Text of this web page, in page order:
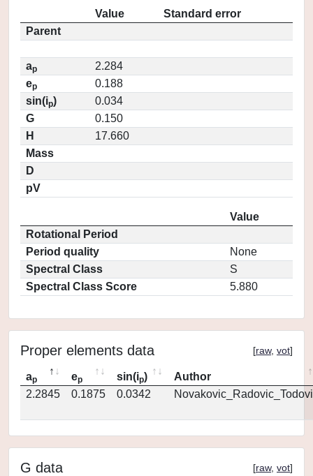
Value
Standard error
Parent
ap
2.284
ep
0.188
sin(ip)
0.034
G
0.150
H
17.660
Mass
D
pV
Value
Rotational Period
Period quality
None
Spectral Class
S
Spectral Class Score
5.880
Proper elements data [raw, vot]
ap ep sin(ip)
Author
2.2845
0.1875 0.0342
G data [raw, vot]